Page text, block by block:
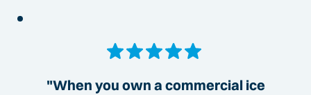
"When you own a commercial ice